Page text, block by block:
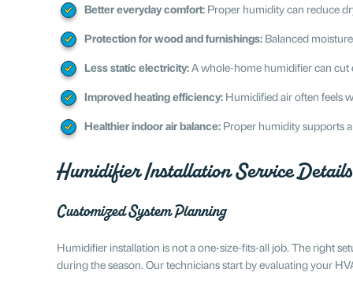
Better everyday comfort: Proper humidity can reduce
Protection for wood and furnishings: Balanced
Less static electricity:A whole-home humidifier can cut
Improved heating efficiency: Humidified air often feels
Healthier indoor air balance: Proper humidity supports
Humidifier Installation Service Details
Customized System Planning
Humidifier installation is not a one-size-fits-all job. The right
during the season. Our technicians start by evaluating your